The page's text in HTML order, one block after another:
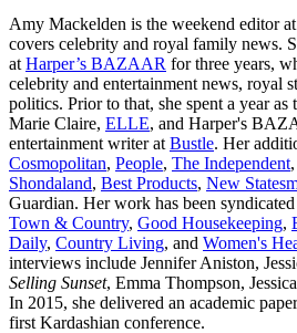
Amy Mackelden is the weekend editor
covers celebrity and royal family news.
at Harper’s BAZAAR for three years,
celebrity and entertainment news, royal
politics. Prior to that, she spent a year
Marie Claire, ELLE, and Harper's
entertainment writer at Bustle. Her
Cosmopolitan, People, The Independent,
Shondaland, Best Products, New
Guardian. Her work has been
Town & Country, Good Housekeeping,
Daily, Country Living, and Women's
interviews include Jennifer Aniston,
Selling Sunset, Emma Thompson,
In 2015, she delivered an academic
first Kardashian conference.